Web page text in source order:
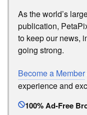
As the world’s
publication,
to keep our news,
going strong.
Become a Member
experience and
100% Ad-Free